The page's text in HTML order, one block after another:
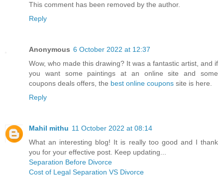
This comment has been removed by the author.
Reply
Anonymous 6 October 2022 at 12:37
Wow, who made this drawing? It was a fantastic artist, and if
you want some paintings at an online site and some
coupons deals offers, the best online coupons site is here.
Reply
Mahil mithu 11 October 2022 at 08:14
What an interesting blog! It is really too good and I thank
you for your effective post. Keep updating...
Separation Before Divorce
Cost of Legal Separation VS Divorce